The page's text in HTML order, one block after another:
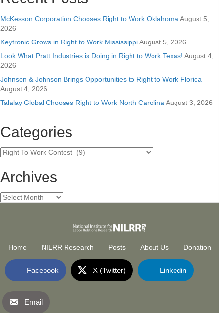
McKesson Corporation Chooses Right to Work Oklahoma August 5,
2026
Keytronic Grows in Right to Work MississippiAugust 5, 2026
Look What Pratt Industries is Doing in Right to Work Texas! August 4,
2026
Johnson & Johnson Brings Opportunities to Right to Work Florida
August 4, 2026
Talalay Global Chooses Right to Work North Carolina August 3, 2026
Categories
Categories
Archives
Archives
Home NILRR Research Posts About Us Donation
Facebook X (Twitter) Linkedin
Email